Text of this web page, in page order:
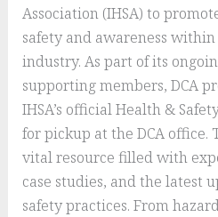
Association (IHSA) to
safety and awareness
industry. As part of its
supporting members, DCA
IHSA’s official Health &
for pickup at the DCA office.
vital resource filled with
case studies, and the latest
safety practices. From